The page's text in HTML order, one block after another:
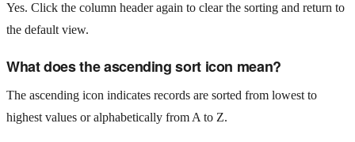
Yes. Click the column header again to clear the sorting and return to
the default view.
What does the ascending sort icon mean?
The ascending icon indicates records are sorted from lowest to
highest values or alphabetically from A to Z.